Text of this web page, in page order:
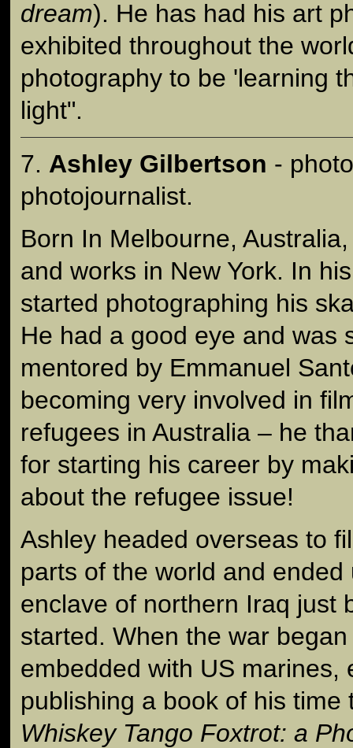
dream). He has had his art
exhibited throughout the
photography to be 'learning
light".
7. Ashley Gilbertson -
photojournalist.
Born In Melbourne,
and works in New York. In
started photographing his
He had a good eye and was
mentored by Emmanuel
becoming very involved in
refugees in Australia – he
for starting his career by
about the refugee issue!
Ashley headed overseas to
parts of the world and
enclave of northern Iraq just
started. When the war
embedded with US marines,
publishing a book of his time
Whiskey Tango Foxtrot: a